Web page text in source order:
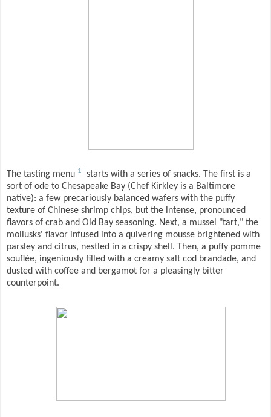
The tasting menu[1] starts with a series of snacks. The first is a
sort of ode to Chesapeake Bay (Chef Kirkley is a Baltimore
native): a few precariously balanced wafers with the puffy
texture of Chinese shrimp chips, but the intense, pronounced
flavors of crab and Old Bay seasoning. Next, a mussel "tart," the
mollusks' flavor infused into a quivering mousse brightened with
parsley and citrus, nestled in a crispy shell. Then, a puffy pomme
souflée, ingeniously filled with a creamy salt cod brandade, and
dusted with coffee and bergamot for a pleasingly bitter
counterpoint.